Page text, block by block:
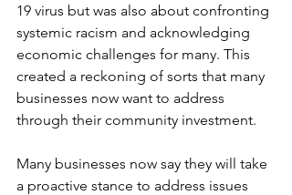
19 virus but was also about confronting
systemic racism and acknowledging
economic challenges for many. This
created a reckoning of sorts that many
businesses now want to address
through their community investment.
Many businesses now say they will take
a proactive stance to address issues